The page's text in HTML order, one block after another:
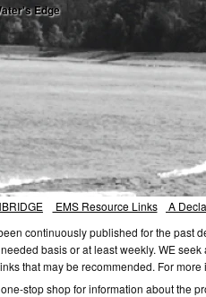
Edge
EMS Resource Links
A
continuously published for the
basis or at least weekly. WE
that may be recommended. For
stop shop for information about the